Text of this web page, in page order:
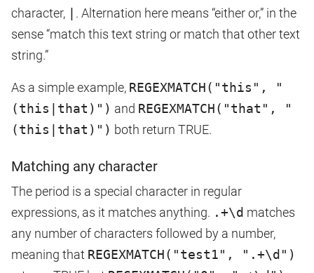
character,
. Alternation here means “either or,” in the
sense “match this text string or match that other text
string.”
As a simple example, REGEXMATCH("this", "
(this|that)") and REGEXMATCH("that", "
(this|that)") both return TRUE.
Matching any character
The period is a special character in regular
expressions, as it matches anything. .+\d matches
any number of characters followed by a number,
meaning that REGEXMATCH("test1", ".+\d")